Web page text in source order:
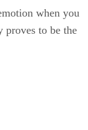
when you
proves to be the